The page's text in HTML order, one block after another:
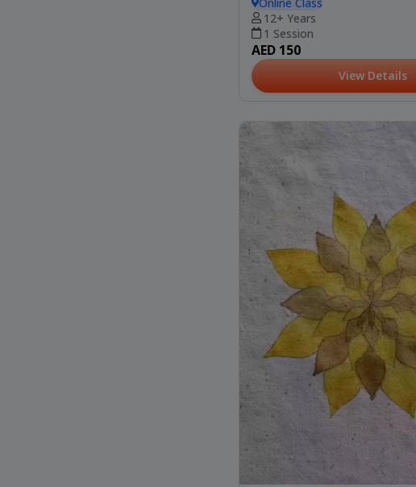
12+ Years
1 Session
AED 150
View Details